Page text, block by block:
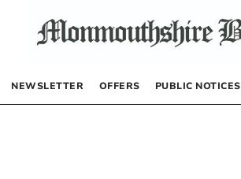
NEWSLETTER OFFERS PUBLIC NOTICES